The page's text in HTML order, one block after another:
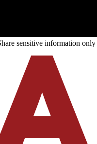
sensitive information